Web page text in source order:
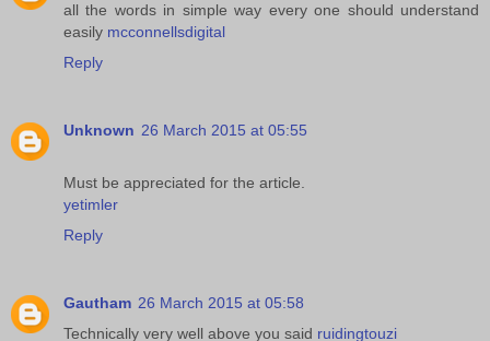
all the words in simple way every one should understand
easily mcconnellsdigital
Reply
Unknown 26 March 2015 at 05:55
Must be appreciated for the article.
yetimler
Reply
Gautham 26 March 2015 at 05:58
Technically very well above you said ruidingtouzi